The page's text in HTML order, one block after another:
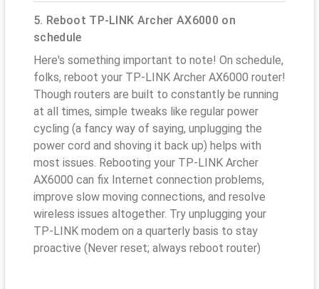
5. Reboot TP-LINK Archer AX6000 on
schedule
Here's something important to note! On schedule,
folks, reboot your TP-LINK Archer AX6000 router!
Though routers are built to constantly be running
at all times, simple tweaks like regular power
cycling (a fancy way of saying, unplugging the
power cord and shoving it back up) helps with
most issues. Rebooting your TP-LINK Archer
AX6000 can fix Internet connection problems,
improve slow moving connections, and resolve
wireless issues altogether. Try unplugging your
TP-LINK modem on a quarterly basis to stay
proactive (Never reset; always reboot router)